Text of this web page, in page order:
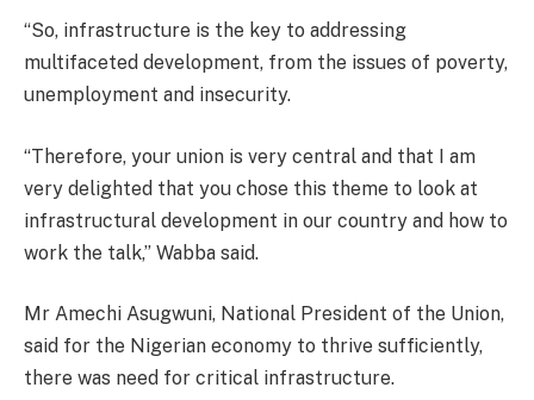
“So, infrastructure is the key to addressing
multifaceted development, from the issues of poverty,
unemployment and insecurity.
“Therefore, your union is very central and that I am
very delighted that you chose this theme to look at
infrastructural development in our country and how to
work the talk,’’ Wabba said.
Mr Amechi Asugwuni, National President of the Union,
said for the Nigerian economy to thrive sufficiently,
there was need for critical infrastructure.